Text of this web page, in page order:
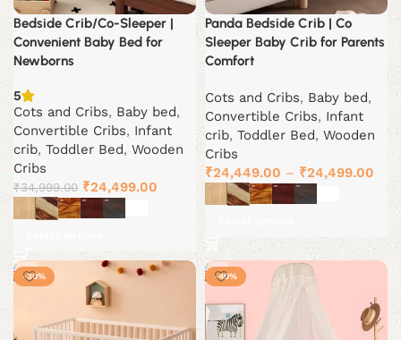
Bedside Crib/Co-Sleeper |
Convenient Baby Bed for
Newborns
5
Cots and Cribs, Baby bed,
Convertible Cribs, Infant
crib, Toddler Bed, Wooden
Cribs
₹34,999.00 Original
price
was:
₹24,499.00 Current
₹24,499.00.
Panda Bedside Crib | Co
Sleeper Baby Crib for Parents
Comfort
Cots and Cribs, Baby bed,
Convertible Cribs, Infant
crib, Toddler Bed, Wooden
Cribs
₹24,449.00 – ₹24,499.00
-30% -40%